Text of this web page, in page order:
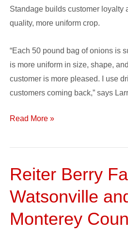
Standage builds customer loyalty
quality, more uniform crop.
“Each 50 pound bag of onions is
is more uniform in size, shape,
customer is more pleased. I use
customers coming back,” says
Read More »
Reiter Berry
Watsonville
Monterey
Reiter
Farms,
Watsonville
and